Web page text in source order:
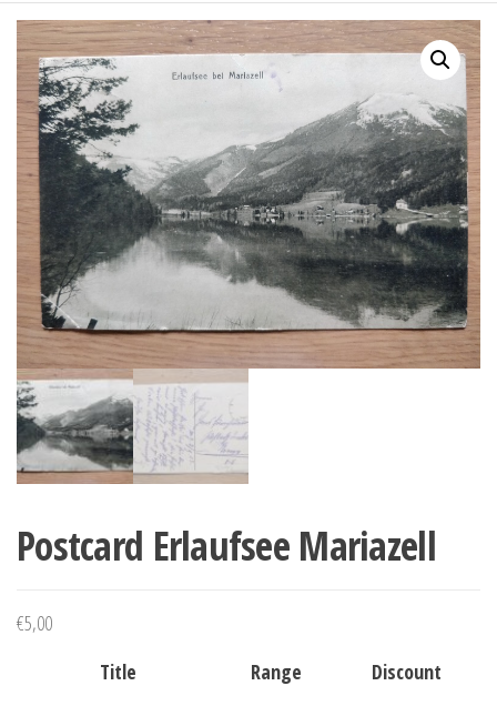
Postcard Erlaufsee Mariazell
€5,00
Title
Range
Discount